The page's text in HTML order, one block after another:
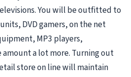
You will be outfitted to
DVD gamers, on the net
MP3 players,
a lot more. Turning out
store on line will maintain